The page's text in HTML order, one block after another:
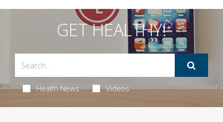
GET HEALTHY!
Health News Videos